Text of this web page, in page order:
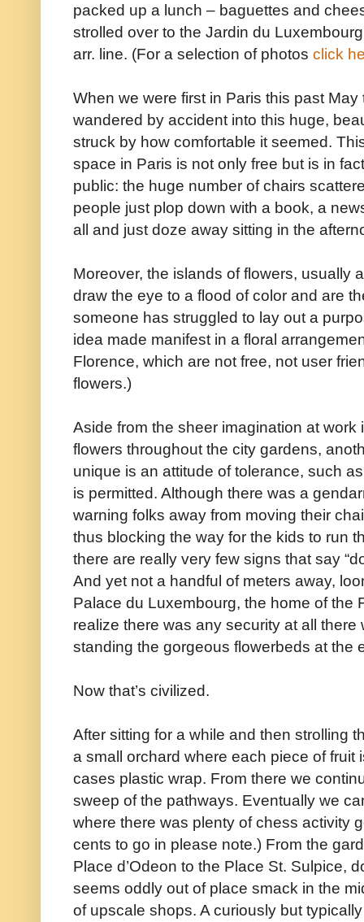
packed up a lunch – baguettes and
strolled over to the Jardin du
arr. line. (For a selection of photos click
When we were first in Paris this past
wandered by accident into this huge,
struck by how comfortable it seemed.
space in Paris is not only free but is in
public: the huge number of chairs
people just plop down with a book, a
all and just doze away sitting in the
Moreover, the islands of flowers, usually
draw the eye to a flood of color and are
someone has struggled to lay out a
idea made manifest in a floral
Florence, which are not free, not user
flowers.)
Aside from the sheer imagination at
flowers throughout the city gardens,
unique is an attitude of tolerance, such
is permitted. Although there was a
warning folks away from moving their
thus blocking the way for the kids to run
there are really very few signs that say
And yet not a handful of meters away,
Palace du Luxembourg, the home of the
realize there was any security at all
standing the gorgeous flowerbeds at the
Now that’s civilized.
After sitting for a while and then strolling
a small orchard where each piece of fruit
cases plastic wrap. From there we
sweep of the pathways. Eventually we
where there was plenty of chess activity
cents to go in please note.) From the
Place d’Odeon to the Place St. Sulpice,
seems oddly out of place smack in the
of upscale shops. A curiously but